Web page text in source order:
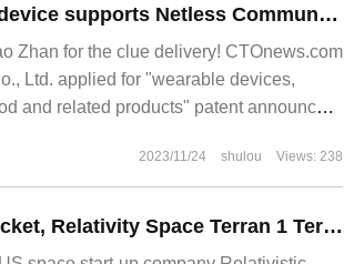
Huawei New Patent: wearable device supports Netless Communication with Beidou Satellite
Zhan for the clue delivery! CTOnews.com
Ltd. applied for "wearable devices,
and related products" patent announced
2023/11/24 shulou Views: 238
The world's first 3D printing rocket, Relativity Space Terran 1 Terran 1, failed to launch.